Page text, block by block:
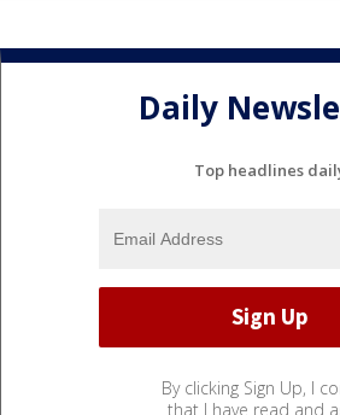
Daily
Top headlines
By clicking Sign Up, I
that I have read and